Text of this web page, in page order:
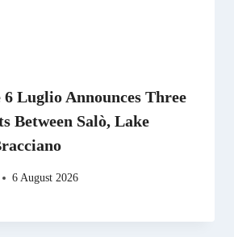
6 Luglio Announces Three
Between Salò, Lake
6 August 2026